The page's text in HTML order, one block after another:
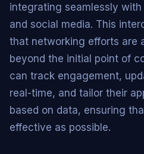
integrating seamlessly
and social media. This
that networking efforts are
beyond the initial point of
can track engagement,
real-time, and tailor their
based on data, ensuring
effective as possible.